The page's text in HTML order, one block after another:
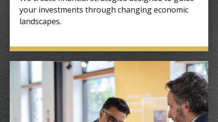
your investments through changing economic
landscapes.